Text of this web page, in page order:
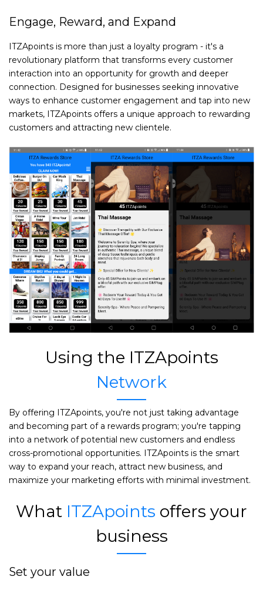
Engage, Reward, and Expand
ITZApoints is more than just a loyalty program - it's a
revolutionary platform that transforms every customer
interaction into an opportunity for growth and deeper
connection. Designed for businesses seeking innovative
ways to enhance customer engagement and tap into new
markets, ITZApoints offers a unique approach to rewarding
customers and attracting new clientele.
Using the ITZApoints
Network
By offering ITZApoints, you're not just taking advantage
and becoming part of a rewards program; you're tapping
into a network of potential new customers and endless
cross-promotional opportunities. ITZApoints is the smart
way to expand your reach, attract new business, and
maximize your marketing efforts with minimal investment.
What ITZApoints offers your
business
Set your value